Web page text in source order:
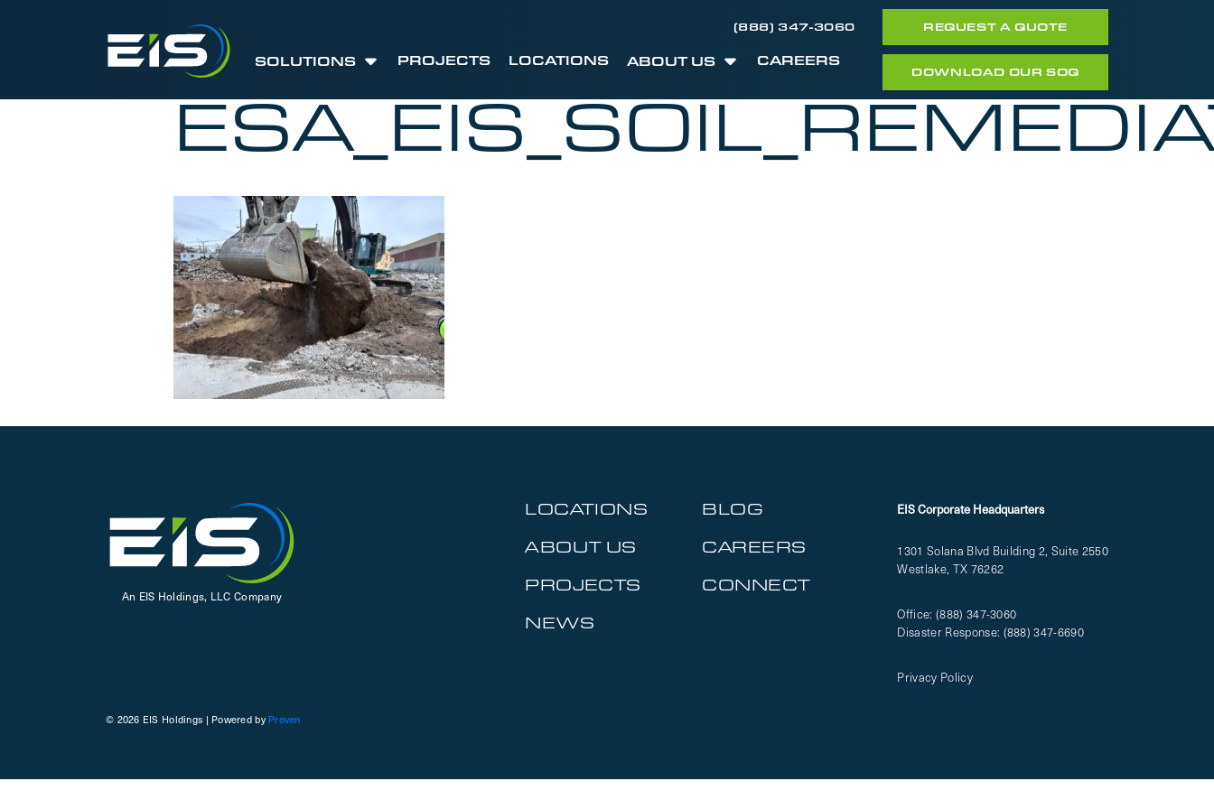
(888) 347-3060 REQUEST A QUOTE
SOLUTIONS PROJECTS LOCATIONS ABOUT US CAREERS
DOWNLOAD OUR SOQ
An EIS Holdings, LLC Company
LOCATIONS
ABOUT US
PROJECTS
NEWS
BLOG
CAREERS
CONNECT
EIS Corporate Headquarters
1301 Solana Blvd Building 2, Suite 2550
Westlake, TX 76262
Office: (888) 347-3060
Disaster Response: (888) 347-6690
Privacy Policy
© 2026 EIS Holdings | Powered by Proven